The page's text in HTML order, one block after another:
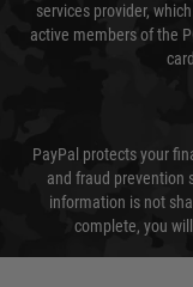
services provider,
active members of the
PayPal protects your
and fraud prevention
information is not
complete, you